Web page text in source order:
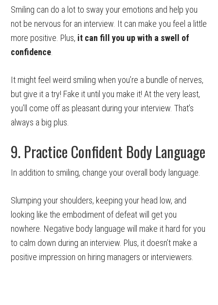
Smiling can do a lot to sway your emotions and help you
not be nervous for an interview. It can make you feel a little
more positive. Plus, it can fill you up with a swell of
confidence
It might feel weird smiling when you’re a bundle of nerves,
but give it a try! Fake it until you make it! At the very least,
you’ll come off as pleasant during your interview. That’s
always a big plus.
9. Practice Confident Body Language
In addition to smiling, change your overall body language.
Slumping your shoulders, keeping your head low, and
looking like the embodiment of defeat will get you
nowhere. Negative body language will make it hard for you
to calm down during an interview. Plus, it doesn’t make a
positive impression on hiring managers or interviewers.